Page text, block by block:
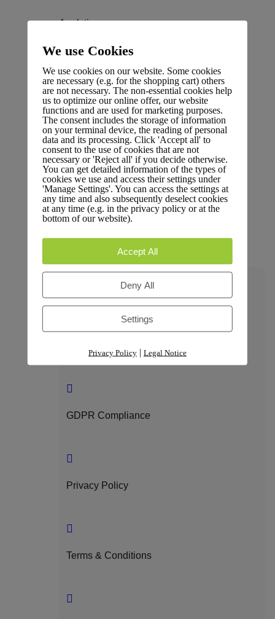
Analytics
Dive into performance metrics and data insights.
Changelog
Stay updated with the latest changes and
improvements.
Glossary
Terms and definitions.
Trust & Compliance
GDPR Compliance
Privacy Policy
Terms & Conditions
We use Cookies
We use cookies on our website. Some cookies
are necessary (e.g. for the shopping cart) others
are not necessary. The non-essential cookies help
us to optimize our online offer, our website
functions and are used for marketing purposes.
The consent includes the storage of information
on your terminal device, the reading of personal
data and its processing. Click 'Accept all' to
consent to the use of cookies that are not
necessary or 'Reject all' if you decide otherwise.
You can get detailed information of the types of
cookies we use and access their settings under
'Manage Settings'. You can access the settings at
any time and also subsequently deselect cookies
at any time (e.g. in the privacy policy or at the
bottom of our website).
Accept All
Deny All
Settings
Privacy Policy| Legal Notice